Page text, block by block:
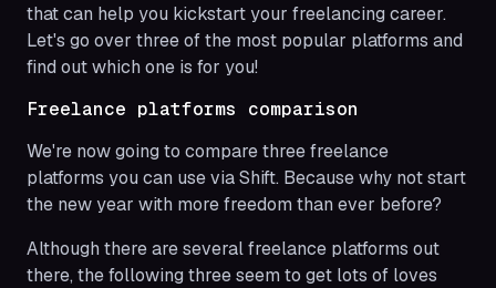
that can help you kickstart your freelancing career.
Let's go over three of the most popular platforms and
find out which one is for you!
Freelance platforms comparison
We're now going to compare three freelance
platforms you can use via Shift. Because why not start
the new year with more freedom than ever before?
Although there are several freelance platforms out
there, the following three seem to get lots of loves